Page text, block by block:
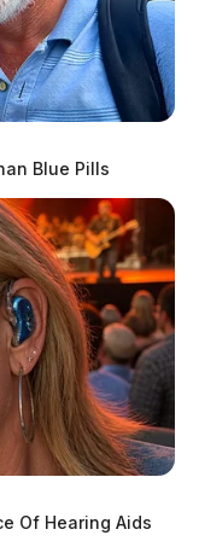
says that the
disregarded the
failing to
suicide,
seek medical
reasonable
Blue Pills
Of Hearing Aids